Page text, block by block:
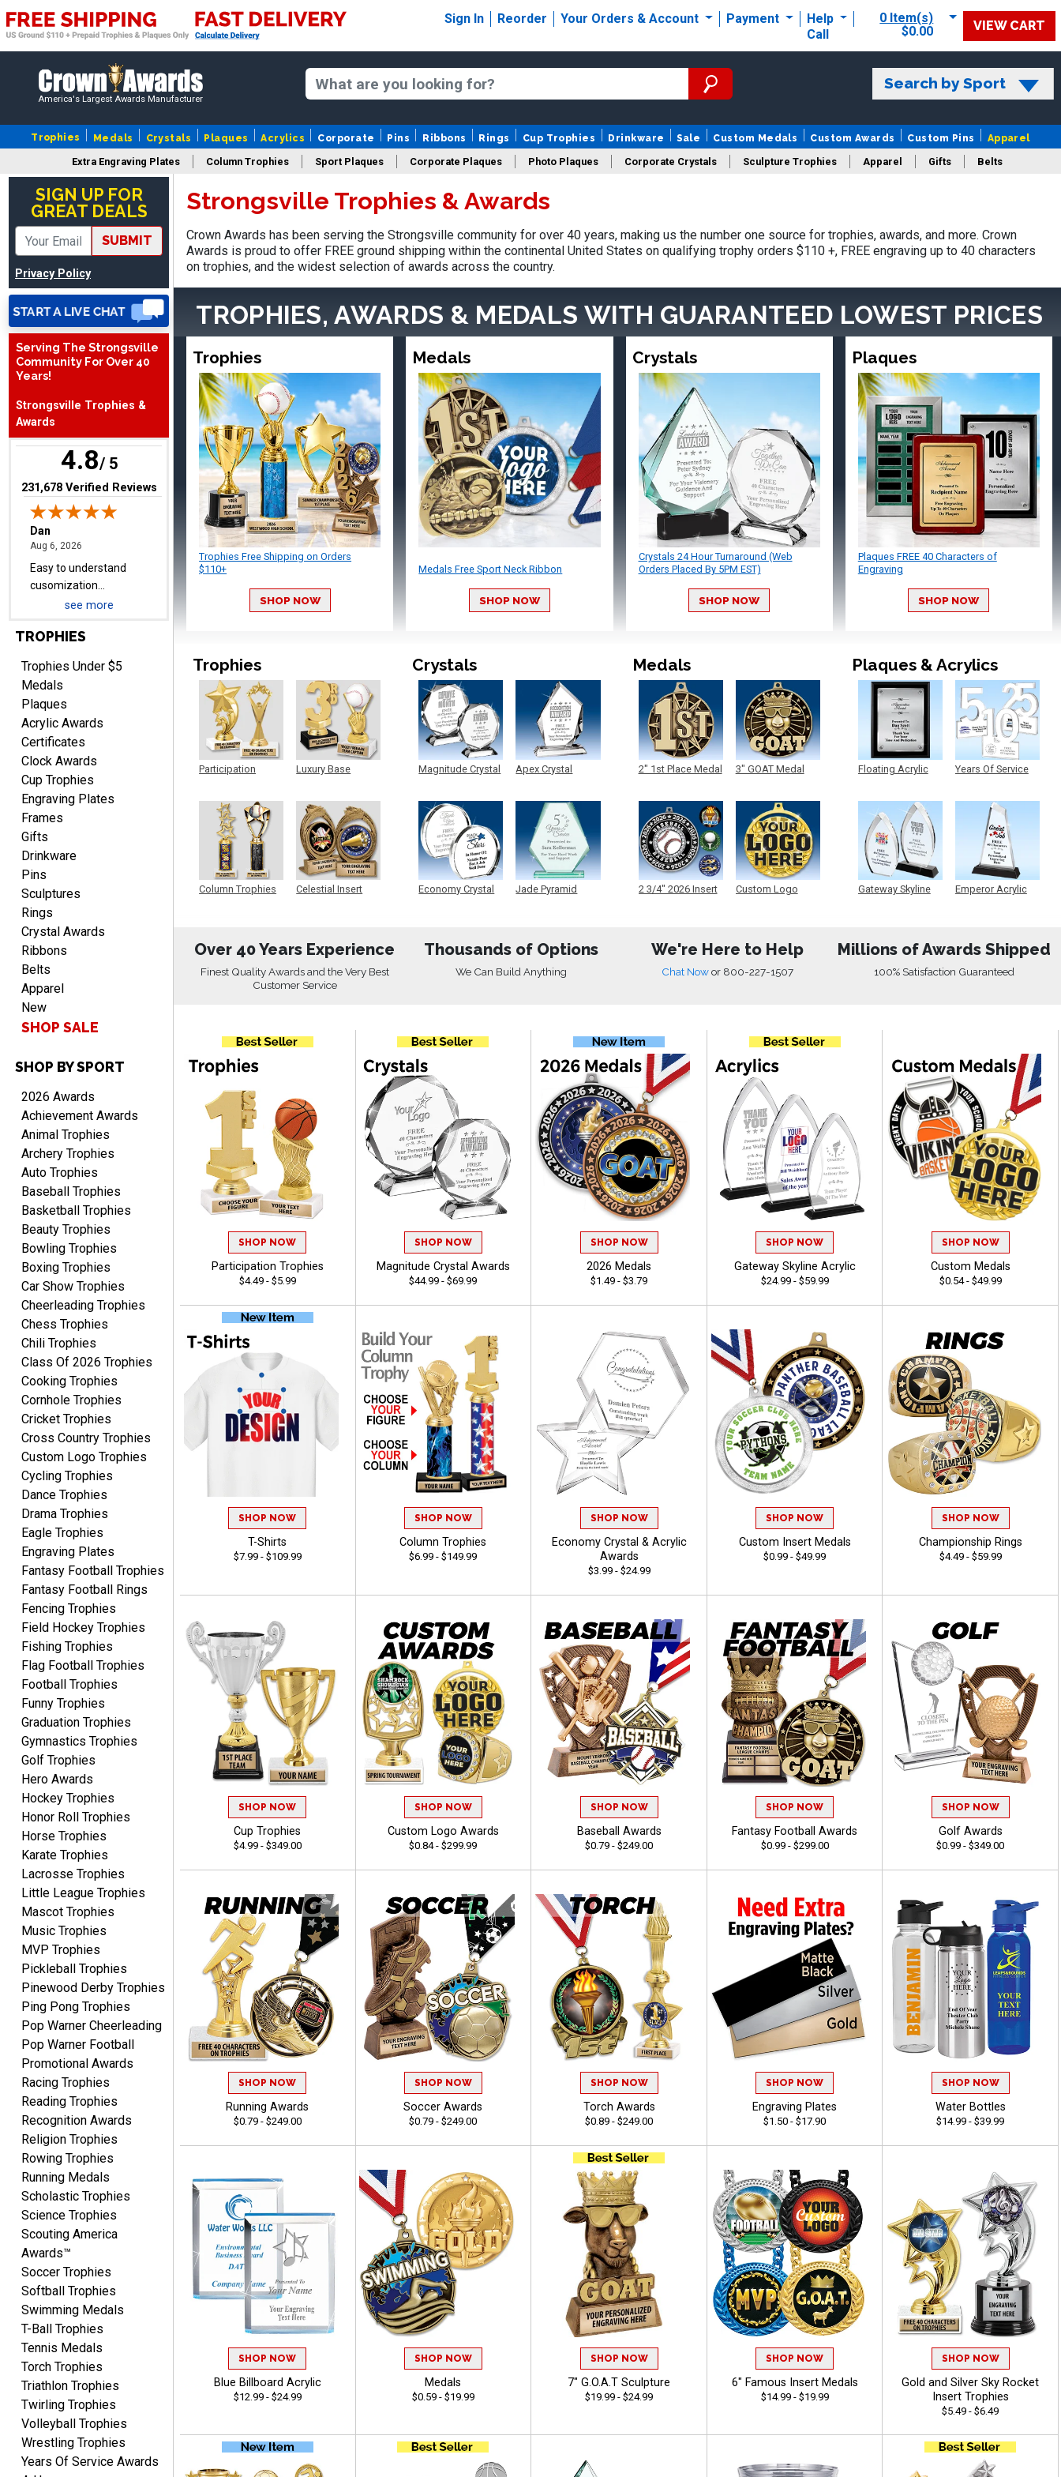
Sign In Reorder Your Orders & Account Payment
Help
Call
0 Item(s)
$0.00
VIEW CART
America's Largest Awards Manufacturer
Search by Sport
Trophies Medals Crystals Plaques Acrylics Corporate Pins Ribbons Rings Cup Trophies Drinkware Sale Custom Medals Custom Awards Custom Pins Apparel
Extra Engraving Plates Column Trophies Sport Plaques Corporate Plaques Photo Plaques Corporate Crystals Sculpture Trophies Apparel Gifts Belts
Design Your Logo Trophies
SIGN UP FOR
GREAT DEALS
SUBMIT
Privacy Policy
Serving The Strongsville
Community For Over 40
Years!
Strongsville Trophies &
Awards
4.8/ 5
(opens in new tab)
231,678 Verified Reviews
Aug 4, 2026August 4, 2026
IT IS ALWAYS A
PLEASURE DEALING AND
DOING BUSINESS WITH
Dan
Aug 6, 2026 August 6, 2026
cusomization
process.reasonable
pricing even for just a few
Shawn
Aug 6, 2026
I have ordered from
Crown Awards before
when I ran an In-House
Incredible service. Thank
Fred
Aug 6, 2026August 6, 2026
Easy & efficient!
CHARLOTTE
Aug 6, 2026
Always easy to order with
Crown Awards!
TARA
Simple, user-friendly
website! Always satisfied
with the products &
pricing.
CYNTHIA
Aug 6, 2026
This is the 3rd or 4th order
from Crown. They are
reliable and customer
service is quite helpful if I
have a concern or
question about my order.
Definitely recommend.
CHRISTOPHER
Aug 6, 2026August 6, 2026
easy experience and a
great product
James
Aug 6, 2026 August 6, 2026
Sent as gift to another
person. That individual
pleased with item.
Dawn
Aug 6, 2026August 6, 2026
Shopping was great,
selection was great,
Shipping price are way too
high!!!!
Aug 6, 2026August 6, 2026
I always enjoy coming
back here to reorder my
Labor Day trophies every
year. Its so easy and quick
and your pricing is the best
around. Thanks!!
More
Yvette
Aug 6, 2026 August 6, 2026
Good
Richard
Aug 6, 2026August 6, 2026
Good smooth site, lots of
choices, simple to order.
see more
TROPHIES
Trophies Under $5
Medals
Plaques
Acrylic Awards
Certificates
Clock Awards
Cup Trophies
Engraving Plates
Frames
Gifts
Drinkware
Pins
Sculptures
Rings
Crystal Awards
Ribbons
Belts
Apparel
New
SHOP SALE
SHOP BY SPORT
2026 Awards
Achievement Awards
Animal Trophies
Archery Trophies
Auto Trophies
Baseball Trophies
Basketball Trophies
Beauty Trophies
Bowling Trophies
Boxing Trophies
Car Show Trophies
Cheerleading Trophies
Chess Trophies
Chili Trophies
Class Of 2026 Trophies
Cooking Trophies
Cornhole Trophies
Cricket Trophies
Cross Country Trophies
Custom Logo Trophies
Cycling Trophies
Dance Trophies
Drama Trophies
Eagle Trophies
Engraving Plates
Fantasy Football Trophies
Fantasy Football Rings
Fencing Trophies
Field Hockey Trophies
Fishing Trophies
Flag Football Trophies
Football Trophies
Funny Trophies
Graduation Trophies
Gymnastics Trophies
Golf Trophies
Hero Awards
Hockey Trophies
Honor Roll Trophies
Horse Trophies
Karate Trophies
Lacrosse Trophies
Little League Trophies
Mascot Trophies
Music Trophies
MVP Trophies
Pickleball Trophies
Pinewood Derby Trophies
Ping Pong Trophies
Pop Warner Cheerleading
Pop Warner Football
Promotional Awards
Racing Trophies
Reading Trophies
Recognition Awards
Religion Trophies
Rowing Trophies
Running Medals
Scholastic Trophies
Science Trophies
Scouting America
Awards™
Soccer Trophies
Softball Trophies
Swimming Medals
T-Ball Trophies
Tennis Medals
Torch Trophies
Triathlon Trophies
Twirling Trophies
Volleyball Trophies
Wrestling Trophies
Years Of Service Awards
Strongsville Trophies & Awards
Crown Awards has been serving the Strongsville community for over 40 years, making us the number one source for trophies, awards, and more. Crown
Awards is proud to offer FREE ground shipping within the continental United States on qualifying trophy orders $110 +, FREE engraving up to 40 characters
on trophies, and the widest selection of awards across the country.
TROPHIES, AWARDS & MEDALS WITH GUARANTEED LOWEST PRICES
Trophies
Trophies Free Shipping on Orders
$110+
SHOP NOW
Medals
Medals Free Sport Neck Ribbon
SHOP NOW
Crystals
Crystals 24 Hour Turnaround (Web
Orders Placed By 5PM EST)
SHOP NOW
Plaques
Plaques FREE 40 Characters of
Engraving
SHOP NOW
Trophies
Participation
Column Trophies
Luxury Base
Celestial Insert
Crystals
Magnitude Crystal
Economy Crystal
Apex Crystal
Jade Pyramid
Medals
2" 1st Place Medal
2 3/4" 2026 Insert
3" GOAT Medal
Custom Logo
Plaques & Acrylics
Floating Acrylic
Gateway Skyline
Years Of Service
Emperor Acrylic
Over 40 Years Experience
Finest Quality Awards and the Very Best
Customer Service
Thousands of Options
We Can Build Anything
We're Here to Help
Chat Nowor 800-227-1507
Millions of Awards Shipped
100% Satisfaction Guaranteed
SHOP NOW
Participation Trophies
$4.49 - $5.99
SHOP NOW
Magnitude Crystal Awards
$44.99 - $69.99
SHOP NOW
2026 Medals
$1.49 - $3.79
SHOP NOW
Gateway Skyline Acrylic
$24.99 - $59.99
SHOP NOW
Custom Medals
$0.54 - $49.99
SHOP NOW
T-Shirts
$7.99 - $109.99
SHOP NOW
Column Trophies
$6.99 - $149.99
SHOP NOW
Economy Crystal & Acrylic
Awards
$3.99 - $24.99
SHOP NOW
Custom Insert Medals
$0.99 - $49.99
SHOP NOW
Championship Rings
$4.49 - $59.99
SHOP NOW
Cup Trophies
$4.99 - $349.00
SHOP NOW
Custom Logo Awards
$0.84 - $299.99
SHOP NOW
Baseball Awards
$0.79 - $249.00
SHOP NOW
Fantasy Football Awards
$0.99 - $299.00
SHOP NOW
Golf Awards
$0.99 - $349.00
SHOP NOW
Running Awards
$0.79 - $249.00
SHOP NOW
Soccer Awards
$0.79 - $249.00
SHOP NOW
Torch Awards
$0.89 - $249.00
SHOP NOW
Engraving Plates
$1.50 - $17.90
SHOP NOW
Water Bottles
$14.99 - $39.99
SHOP NOW
Blue Billboard Acrylic
$12.99 - $24.99
SHOP NOW
Medals
$0.59 - $19.99
SHOP NOW
7" G.O.A.T Sculpture
$19.99 - $24.99
SHOP NOW
6" Famous Insert Medals
$14.99 - $19.99
SHOP NOW
Gold and Silver Sky Rocket
Insert Trophies
$5.49 - $6.49